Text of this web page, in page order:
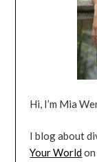
Hi, I’m Mia
I blog about
Your World